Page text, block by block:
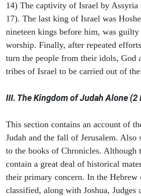
14) The captivity of Israel by
17). The last king of Israel was
nineteen kings before him, was
worship. Finally, after repeated
turn the people from their idols, God
tribes of Israel to be carried out of
III. The Kingdom of Judah Alone
This section contains an account of
Judah and the fall of Jerusalem. Also
to the books of Chronicles. Although
contain a great deal of historical
their primary concern. In the Hebrew
classified, along with Joshua, Judges